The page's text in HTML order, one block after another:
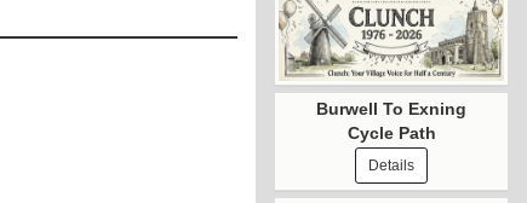
Burwell To Exning
Cycle Path
Details